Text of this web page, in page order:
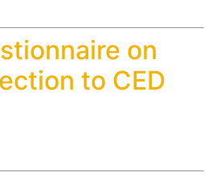
on
to CED